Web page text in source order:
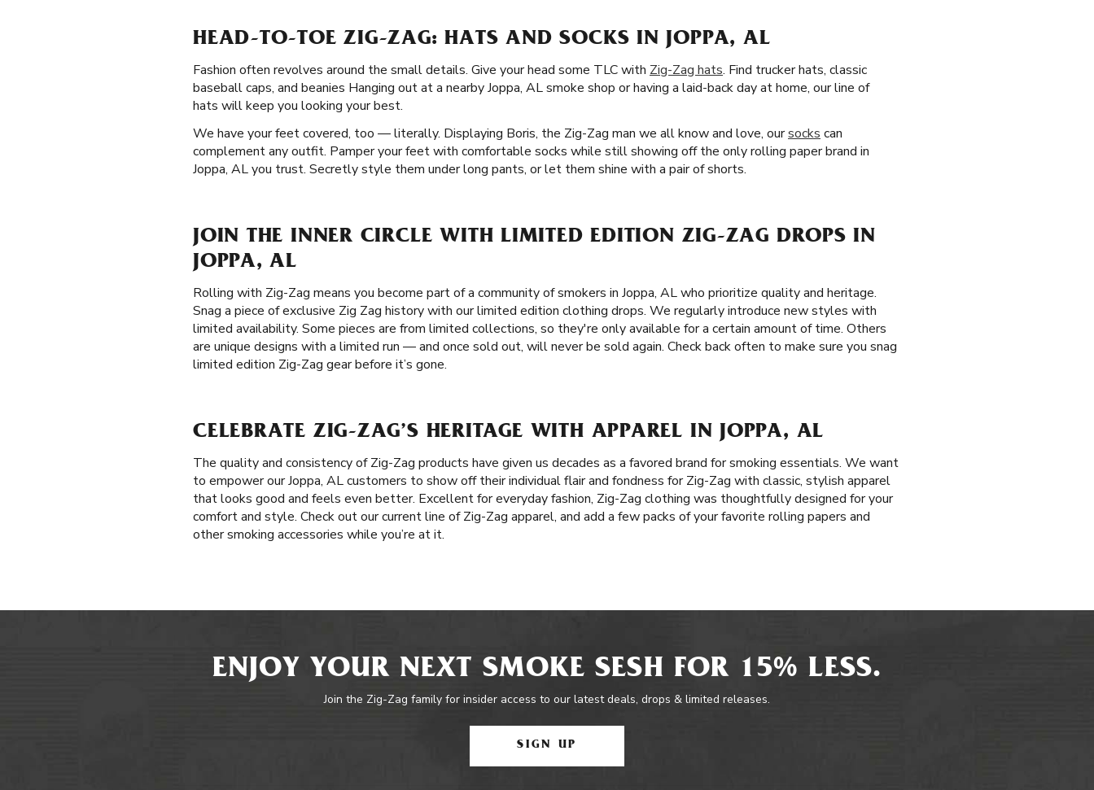
HEAD-TO-TOE ZIG-ZAG: HATS AND SOCKS IN JOPPA, AL
Fashion often revolves around the small details. Give your head some TLC with Zig-Zag hats. Find trucker hats, classic
baseball caps, and beanies Hanging out at a nearby Joppa, AL smoke shop or having a laid-back day at home, our line of
hats will keep you looking your best.
We have your feet covered, too — literally. Displaying Boris, the Zig-Zag man we all know and love, oursocks can
complement any outfit. Pamper your feet with comfortable socks while still showing off the only rolling paper brand in
Joppa, AL you trust. Secretly style them under long pants, or let them shine with a pair of shorts.
JOIN THE INNER CIRCLE WITH LIMITED EDITION ZIG-ZAG DROPS IN
JOPPA, AL
Rolling with Zig-Zag means you become part of a community of smokers in Joppa, AL who prioritize quality and heritage.
Snag a piece of exclusive Zig Zag history with our limited edition clothing drops. We regularly introduce new styles with
limited availability. Some pieces are from limited collections, so they're only available for a certain amount of time. Others
are unique designs with a limited run — and once sold out, will never be sold again. Check back often to make sure you snag
limited edition Zig-Zag gear before it’s gone.
CELEBRATE ZIG-ZAG’S HERITAGE WITH APPAREL IN JOPPA, AL
The quality and consistency of Zig-Zag products have given us decades as a favored brand for smoking essentials. We want
to empower our Joppa, AL customers to show off their individual flair and fondness for Zig-Zag with classic, stylish apparel
that looks good and feels even better. Excellent for everyday fashion, Zig-Zag clothing was thoughtfully designed for your
comfort and style. Check out our current line of Zig-Zag apparel, and add a few packs of your favorite rolling papers and
other smoking accessories while you’re at it.
ENJOY YOUR NEXT SMOKE SESH FOR 15% LESS.
Join the Zig-Zag family for insider access to our latest deals, drops & limited releases.
SIGN UP